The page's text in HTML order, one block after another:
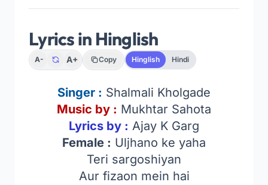
Lyrics in Hinglish
A- A+ Copy Hinglish Hindi
Singer : Shalmali Kholgade
Music by : Mukhtar Sahota
Lyrics by : Ajay K Garg
Female : Uljhano ke yaha
Teri sargoshiyan
Aur fizaon mein hai